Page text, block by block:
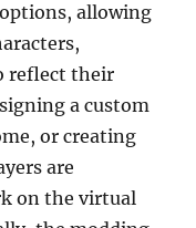
allowing
reflect their
a custom
or creating
are
on the virtual